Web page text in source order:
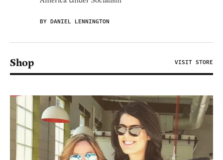
BY DANIEL LENNINGTON
Shop VISIT STORE